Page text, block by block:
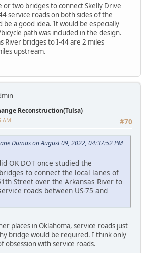
or two bridges to connect Skelly Drive
service roads on both sides of the
be a good idea. It would be especially
path was included in the design.
River bridges to I-44 are 2 miles
upstream.
Reconstruction(Tulsa)
#70
AM
Dumas on August 09, 2022, 04:37:52 PM
OK DOT once studied the
to connect the local lanes of
Street over the Arkansas River to
roads between US-75 and
places in Oklahoma, service roads just
bridge would be required. I think only
obsession with service roads.